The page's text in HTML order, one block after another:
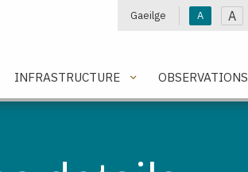
Gaeilge A A
INFRASTRUCTURE OBSERVATIONS